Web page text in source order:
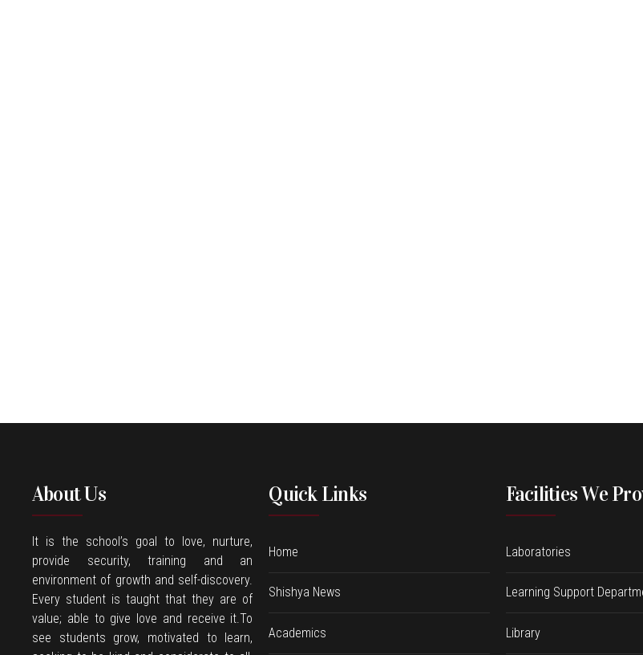
About Us
It is the school’s goal to love, nurture,
provide security, training and an
environment of growth and self-discovery.
Every student is taught that they are of
value; able to give love and receive it.To
see students grow, motivated to learn,
Quick Links
Home
Shishya News
Academics
Facilities We
Laboratories
Learning Support
Library